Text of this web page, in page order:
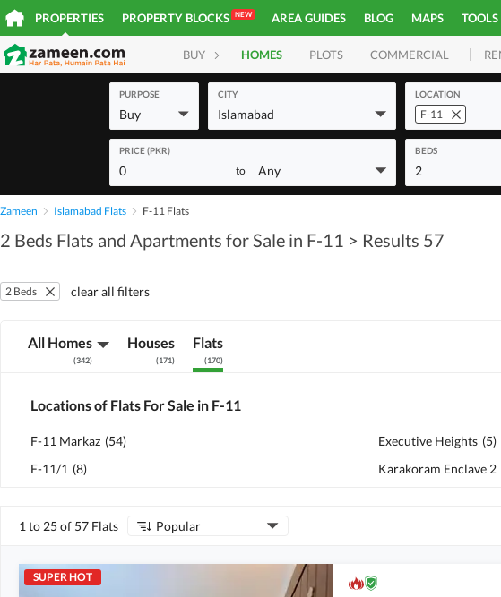
PROPERTIES PROPERTY BLOCKS NEW AREA GUIDES BLOG MAPS TOOLS
BUY HOMES PLOTS COMMERCIAL
PURPOSE
Buy
CITY
Islamabad
LOCATION
F-11
PRICE (PKR)
0 to Any
BEDS
2
Zameen Islamabad Flats F-11 Flats
2 Beds Flats and Apartments for Sale in F-11 > Results 57
2 Beds clear all filters
All Homes
(342)
Houses
(171)
Flats
(170)
Locations of Flats For Sale in F-11
F-11 Markaz (54)
F-11/1 (8)
Executive Heights (5)
Karakoram Enclave 2
1 to 25 of 57 Flats Popular
SUPER HOT